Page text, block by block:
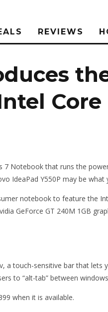
REVIEWS
Core
7 Notebook that runs the
IdeaPad Y550P may be what
notebook to feature the
GeForce GT 240M 1GB
a touch-sensitive bar that lets
to “alt-tab” between
when it is available.